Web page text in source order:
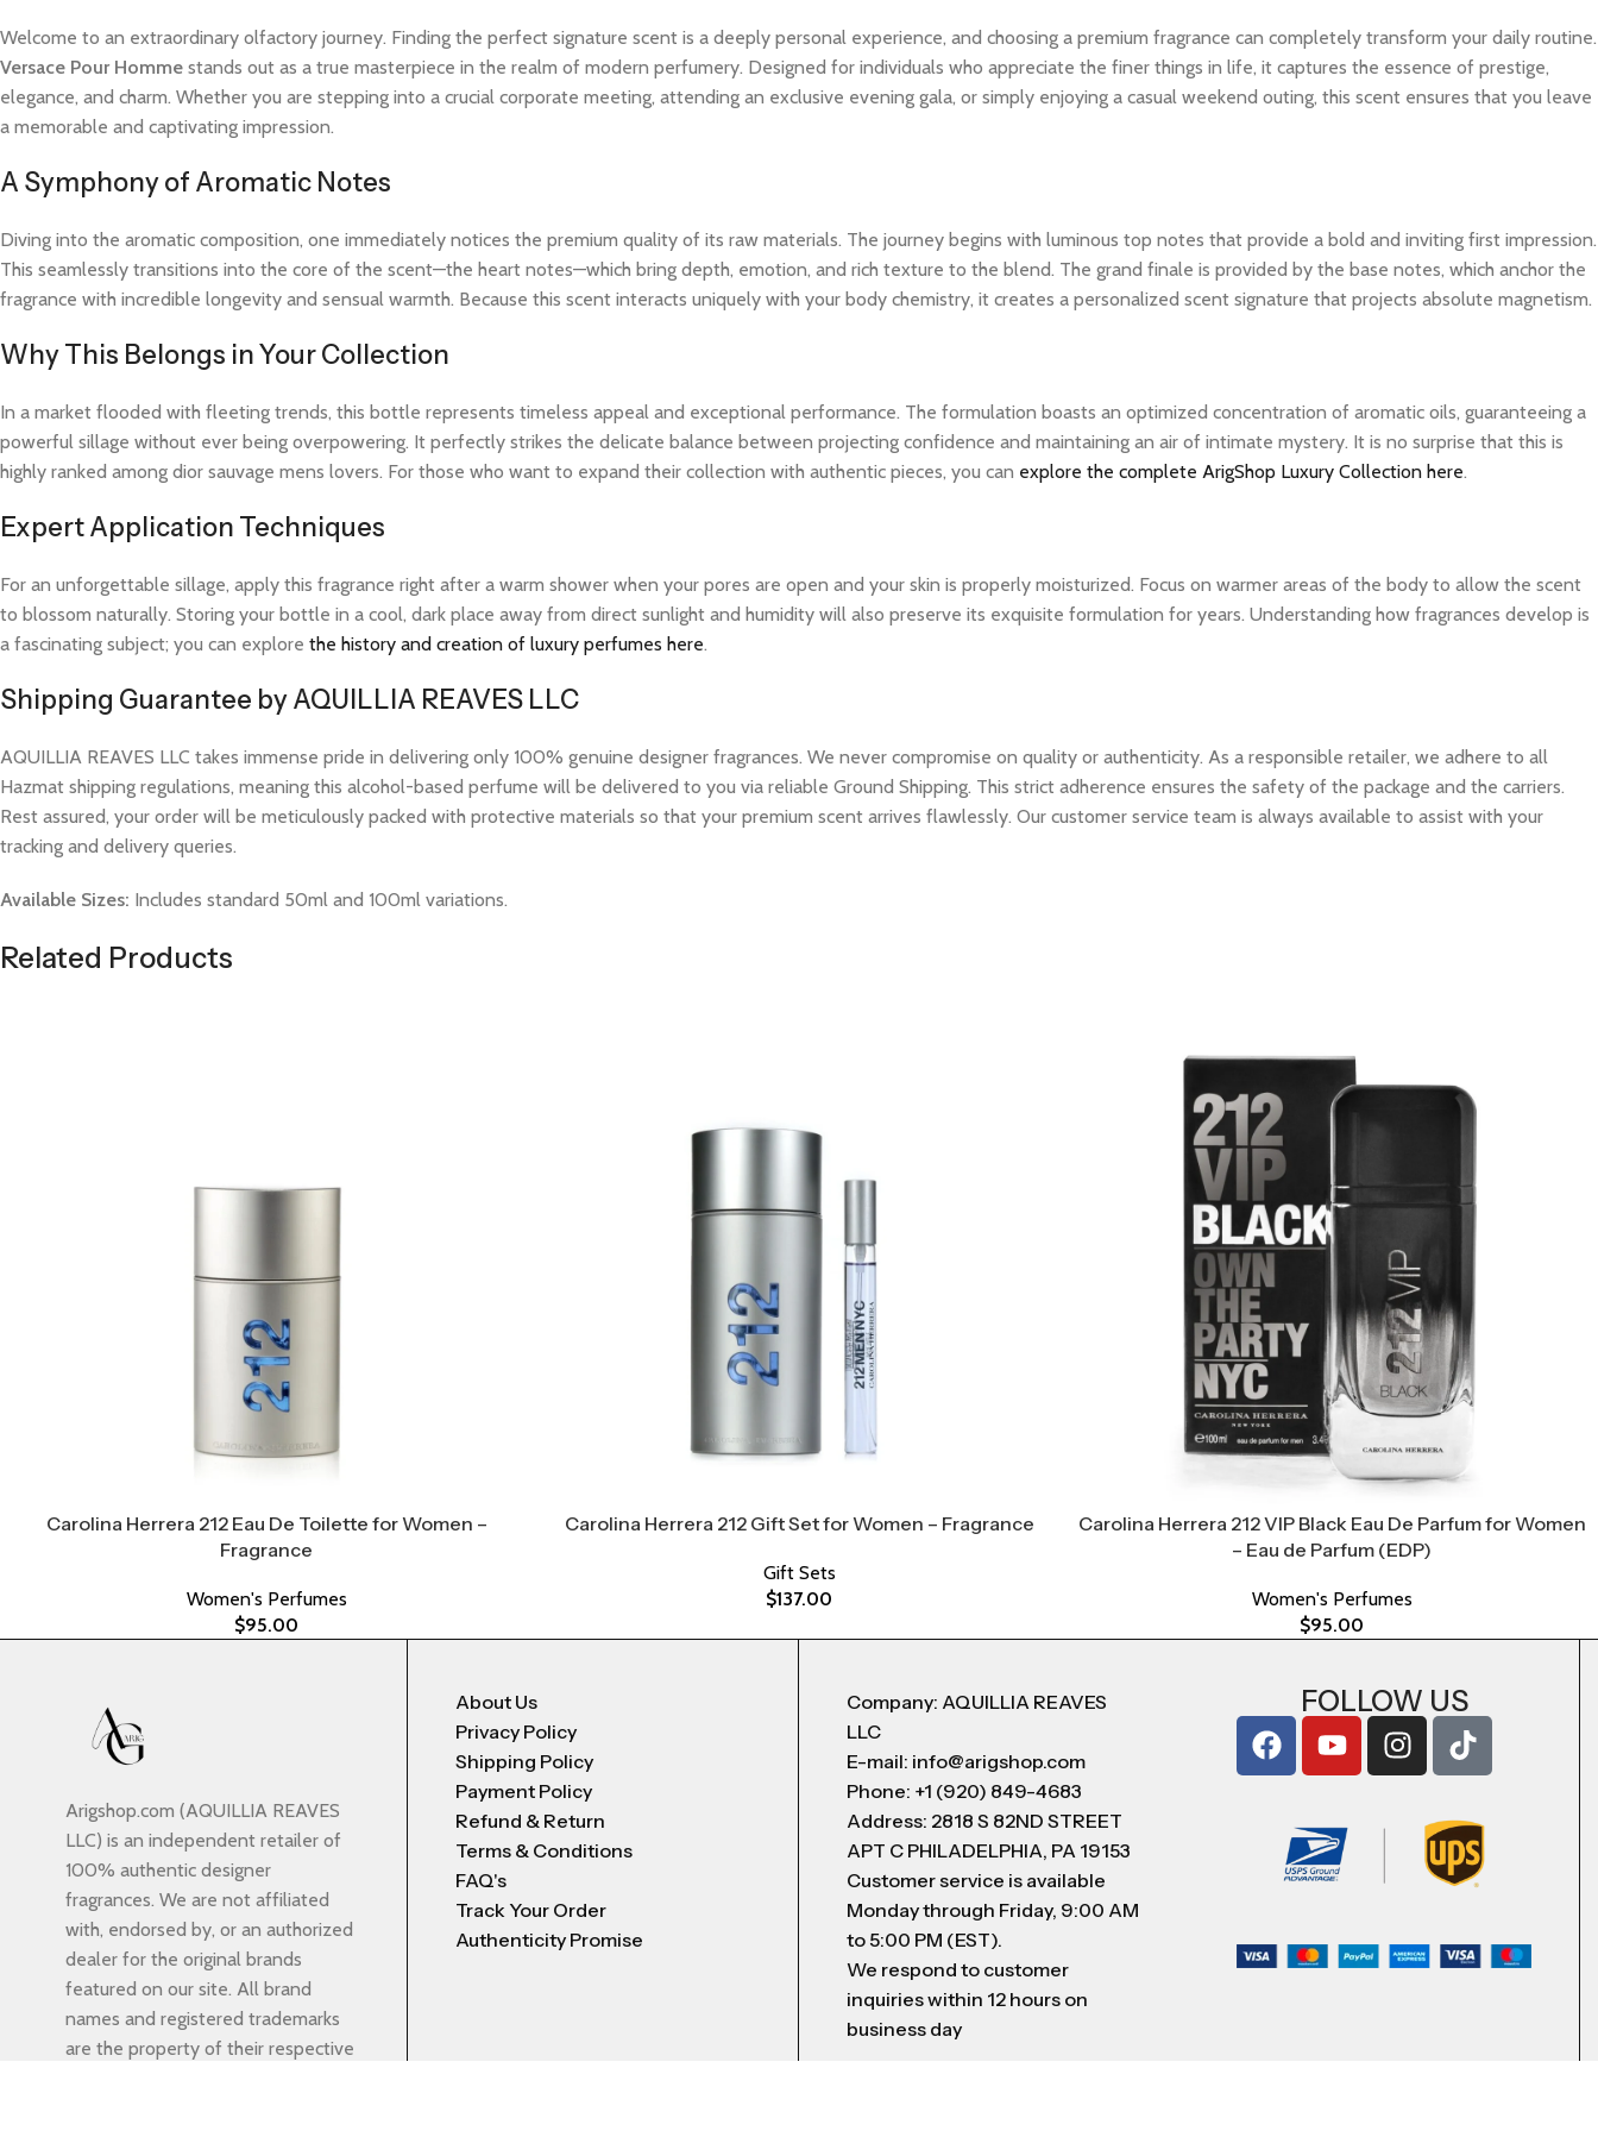
Welcome to an extraordinary olfactory journey. Finding the perfect signature scent is a deeply personal experience, and choosing a premium fragrance can completely transform your daily routine.
Versace Pour Homme stands out as a true masterpiece in the realm of modern perfumery. Designed for individuals who appreciate the finer things in life, it captures the essence of prestige,
elegance, and charm. Whether you are stepping into a crucial corporate meeting, attending an exclusive evening gala, or simply enjoying a casual weekend outing, this scent ensures that you leave
a memorable and captivating impression.
A Symphony of Aromatic Notes
Diving into the aromatic composition, one immediately notices the premium quality of its raw materials. The journey begins with luminous top notes that provide a bold and inviting first impression.
This seamlessly transitions into the core of the scent—the heart notes—which bring depth, emotion, and rich texture to the blend. The grand finale is provided by the base notes, which anchor the
fragrance with incredible longevity and sensual warmth. Because this scent interacts uniquely with your body chemistry, it creates a personalized scent signature that projects absolute magnetism.
Why This Belongs in Your Collection
In a market flooded with fleeting trends, this bottle represents timeless appeal and exceptional performance. The formulation boasts an optimized concentration of aromatic oils, guaranteeing a
powerful sillage without ever being overpowering. It perfectly strikes the delicate balance between projecting confidence and maintaining an air of intimate mystery. It is no surprise that this is
highly ranked among dior sauvage mens lovers. For those who want to expand their collection with authentic pieces, you can explore the complete ArigShop Luxury Collection here.
Expert Application Techniques
For an unforgettable sillage, apply this fragrance right after a warm shower when your pores are open and your skin is properly moisturized. Focus on warmer areas of the body to allow the scent
to blossom naturally. Storing your bottle in a cool, dark place away from direct sunlight and humidity will also preserve its exquisite formulation for years. Understanding how fragrances develop is
a fascinating subject; you can explore the history and creation of luxury perfumes here.
Shipping Guarantee by AQUILLIA REAVES LLC
AQUILLIA REAVES LLC takes immense pride in delivering only 100% genuine designer fragrances. We never compromise on quality or authenticity. As a responsible retailer, we adhere to all
Hazmat shipping regulations, meaning this alcohol-based perfume will be delivered to you via reliable Ground Shipping. This strict adherence ensures the safety of the package and the carriers.
Rest assured, your order will be meticulously packed with protective materials so that your premium scent arrives flawlessly. Our customer service team is always available to assist with your
tracking and delivery queries.
Available Sizes: Includes standard 50ml and 100ml variations.
Related Products
Carolina Herrera 212 Eau De Toilette for Women –
Fragrance
Women's Perfumes
$95.00
Carolina Herrera 212 Gift Set for Women – Fragrance
Gift Sets
$137.00
Carolina Herrera 212 VIP Black Eau De Parfum for Women
– Eau de Parfum (EDP)
Women's Perfumes
$95.00
Arigshop.com (AQUILLIA REAVES
LLC) is an independent retailer of
100% authentic designer
fragrances. We are not affiliated
with, endorsed by, or an authorized
dealer for the original brands
featured on our site. All brand
names and registered trademarks
are the property of their respective
About Us
Privacy Policy
Shipping Policy
Payment Policy
Refund & Return
Terms & Conditions
FAQ's
Track Your Order
Authenticity Promise
Company: AQUILLIA REAVES
LLC
E-mail: info@arigshop.com
Phone: +1 (920) 849-4683
Address: 2818 S 82ND STREET
APT C PHILADELPHIA, PA 19153
Customer service is available
Monday through Friday, 9:00 AM
to 5:00 PM (EST).
We respond to customer
inquiries within 12 hours on
business day
FOLLOW US